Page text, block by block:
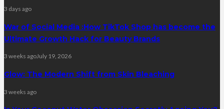
3 days ago
War of Social Media :How TikTok Shop has become the
Ultimate Growth Hack for Beauty Brands
3 weeks agoJuly 19, 2026
Glow: The Modern Shift from Skin Bleaching
3 weeks ago